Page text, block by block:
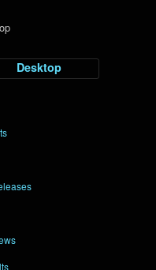
Desktop